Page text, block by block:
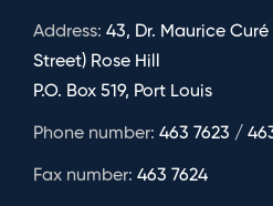
Address: 43, Dr. Maurice Curé
Street) Rose Hill
P.O. Box 519, Port Louis
Phone number: 463 7623 /
Fax number: 463 7624